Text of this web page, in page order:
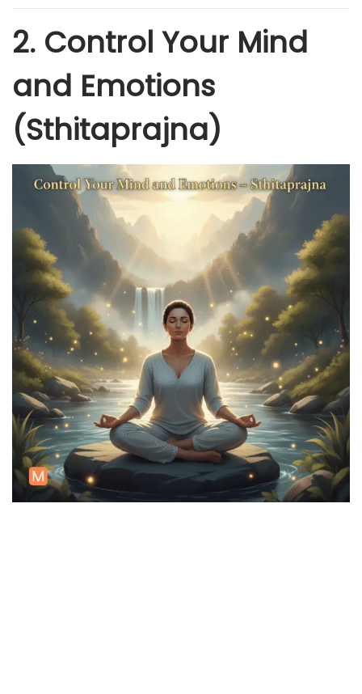
2. Control Your Mind
and Emotions
(Sthitaprajna)